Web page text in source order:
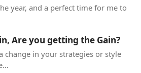
year, and a perfect time for me to
Are you getting the Gain?
change in your strategies or style